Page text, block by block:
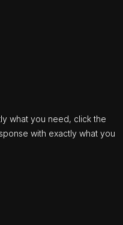
what you need, click the
with exactly what you